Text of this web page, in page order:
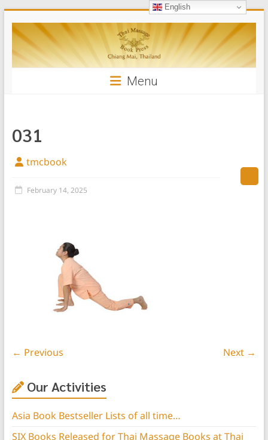
to
content
Thai
Massage
Book
Menu
031
tmcbook
February 14, 2025
← Previous Next →
Our Activities
Asia Book Bestseller Lists of all time…
SIX Books Released for Thai Massage Books at Thai
English